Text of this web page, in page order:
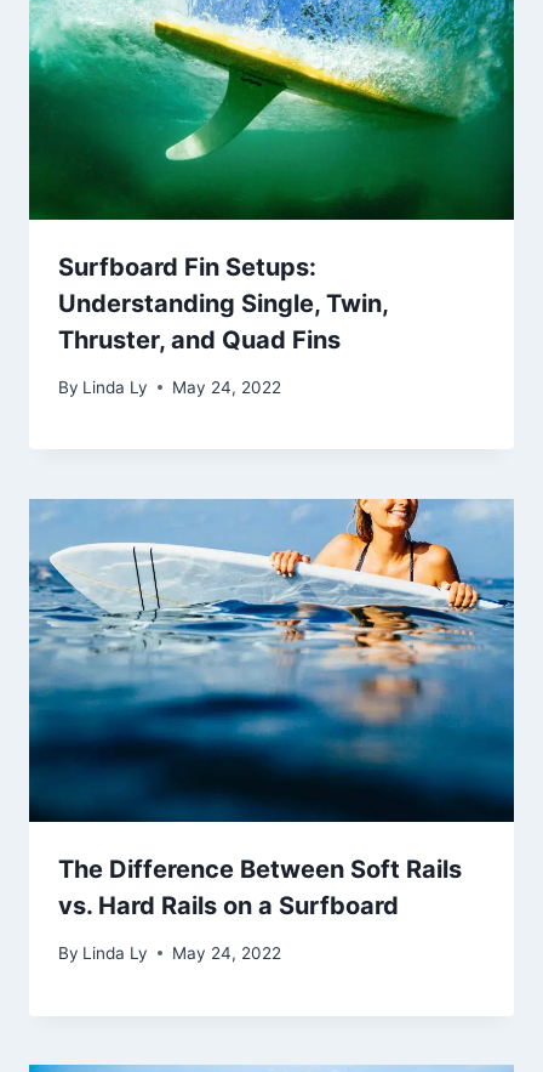
Surfboard Fin Setups:
Understanding Single, Twin,
Thruster, and Quad Fins
By Linda Ly May 24, 2022
The Difference Between Soft Rails
vs. Hard Rails on a Surfboard
By Linda Ly May 24, 2022